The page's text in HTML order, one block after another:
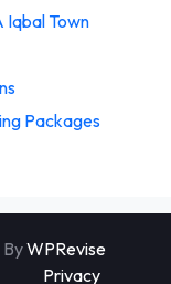
Iqbal Town
Packages
WPRevise
Privacy